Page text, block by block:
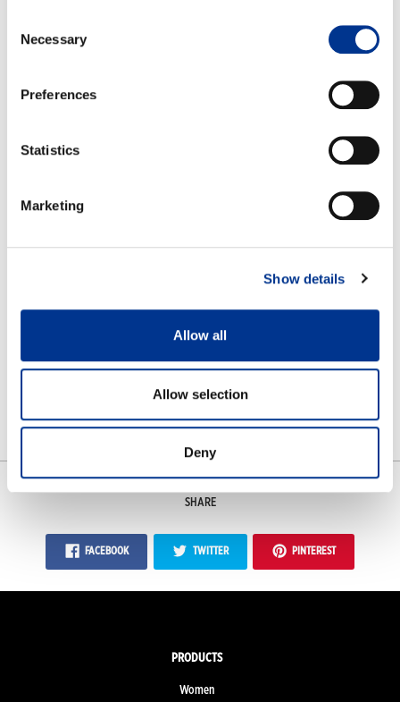
Selection
Necessary
Preferences
Statistics
Marketing
Show details
Allow all
Allow selection
Deny
Measurements
SHARE
FACEBOOK TWITTER PINTEREST
PRODUCTS
Women